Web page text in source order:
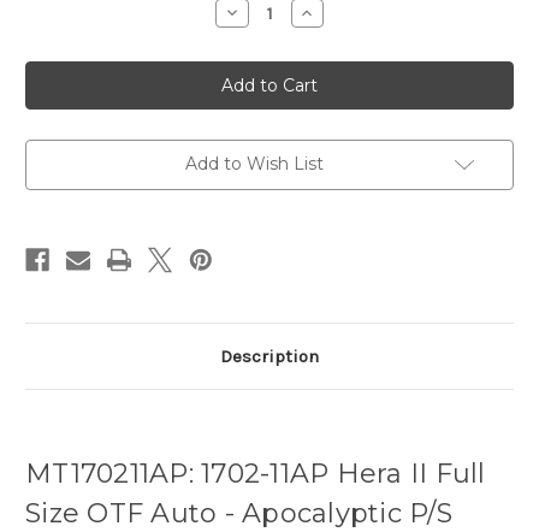
Decrease
Quantity
Hera
II
OTF
AUTO
4"
M390MK
Partial
Increase
Quantity
Hera
II
OTF
AUTO
4"
M390MK
Partial
Add to Wish List
Description
MT170211AP: 1702-11AP Hera II Full
Size OTF Auto - Apocalyptic P/S